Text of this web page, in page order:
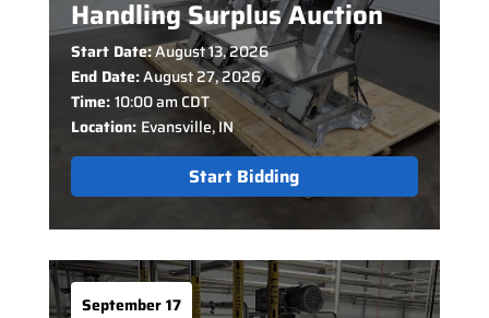
Handling Surplus Auction
Start Date:August 13, 2026
End Date:August 27, 2026
Time:10:00 am CDT
Location: Evansville, IN
Start Bidding
September 17